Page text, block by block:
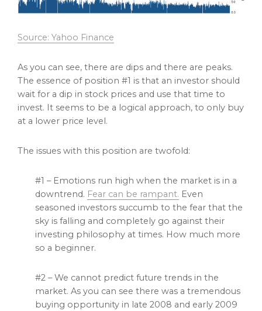
Source: Yahoo Finance
As you can see, there are dips and there are peaks.
The essence of position #1 is that an investor should
wait for a dip in stock prices and use that time to
invest. It seems to be a logical approach, to only buy
at a lower price level.
The issues with this position are twofold:
#1 – Emotions run high when the market is in a
downtrend. Fear can be rampant. Even
seasoned investors succumb to the fear that the
sky is falling and completely go against their
investing philosophy at times. How much more
so a beginner.
#2 – We cannot predict future trends in the
market. As you can see there was a tremendous
buying opportunity in late 2008 and early 2009